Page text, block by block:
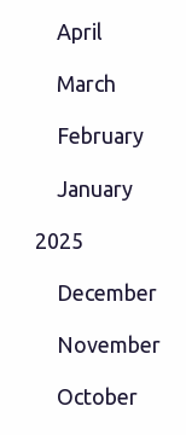
April
March
February
January
2025
December
November
October